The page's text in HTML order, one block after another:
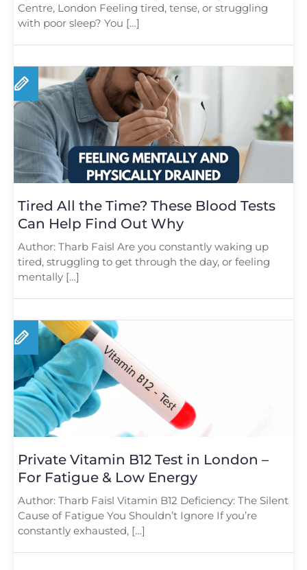
Centre, London Feeling tired, tense, or struggling
with poor sleep? You […]
Tired All the Time? These Blood Tests
Can Help Find Out Why
Author: Tharb Faisl Are you constantly waking up
tired, struggling to get through the day, or feeling
mentally […]
Private Vitamin B12 Test in London –
For Fatigue & Low Energy
Author: Tharb Faisl Vitamin B12 Deficiency: The Silent
Cause of Fatigue You Shouldn’t Ignore If you’re
constantly exhausted, […]